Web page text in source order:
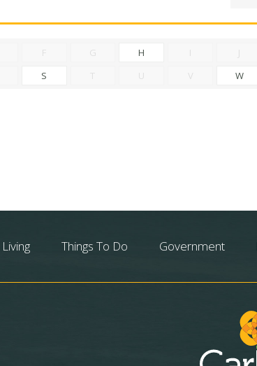
F G H I J
S T U V W
Living Things To Do Government